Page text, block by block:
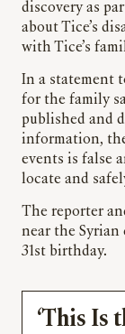
discovery as
about Tice’s
with Tice’s
In a statement
for the family
published and
information,
events is false
locate and
The reporter
near the Syrian
31st birthday.
‘This Is